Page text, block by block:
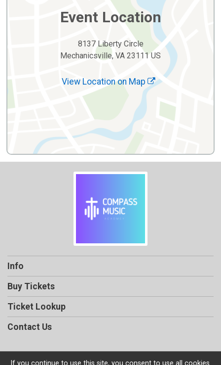
Event Location
8137 Liberty Circle
Mechanicsville, VA 23111 US
View Location on Map
Info
Buy Tickets
Ticket Lookup
Contact Us